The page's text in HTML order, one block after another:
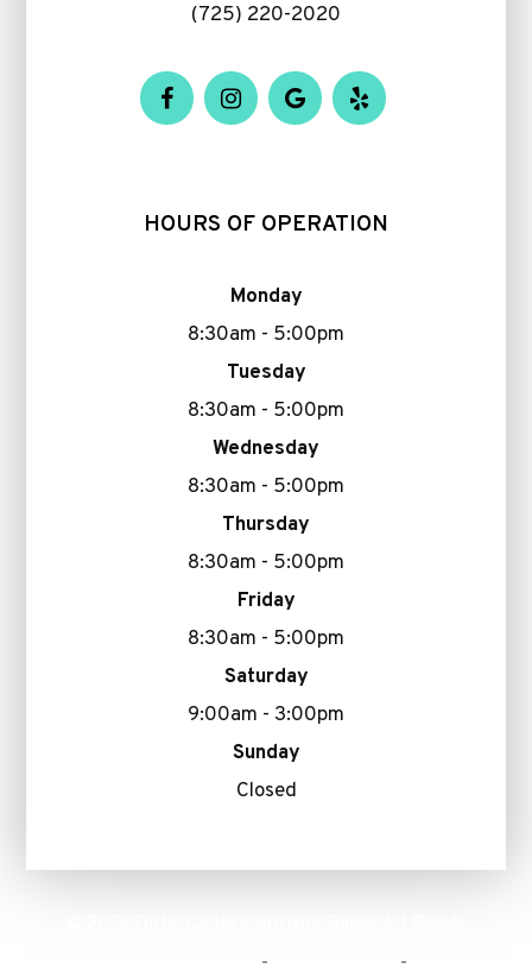
(725) 220-2020
HOURS OF OPERATION
Monday
8:30am - 5:00pm
Tuesday
8:30am - 5:00pm
Wednesday
8:30am - 5:00pm
Thursday
8:30am - 5:00pm
Friday
8:30am - 5:00pm
Saturday
9:00am - 3:00pm
Sunday
Closed